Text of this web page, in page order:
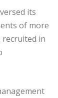
its
of more
recruited in